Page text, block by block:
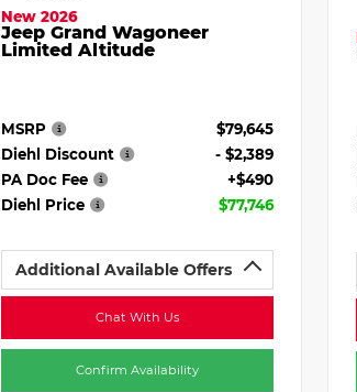
New 2026
Jeep Grand Wagoneer
Limited Altitude
MSRP
$79,645
Diehl Discount
- $2,389
PA Doc Fee
+$490
Diehl Price
$77,746
Additional Available Offers
Chat With Us
Confirm Availability